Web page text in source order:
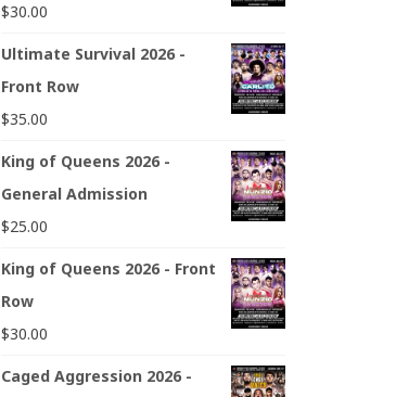
$30.00
Ultimate Survival 2026 -
Front Row
$35.00
King of Queens 2026 -
General Admission
$25.00
King of Queens 2026 - Front
Row
$30.00
Caged Aggression 2026 -